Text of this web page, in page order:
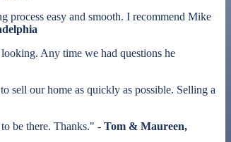
easy and smooth. I recommend Mike
Any time we had questions he
sell our home as quickly as possible. Selling a
to be there. Thanks." -Tom & Maureen,